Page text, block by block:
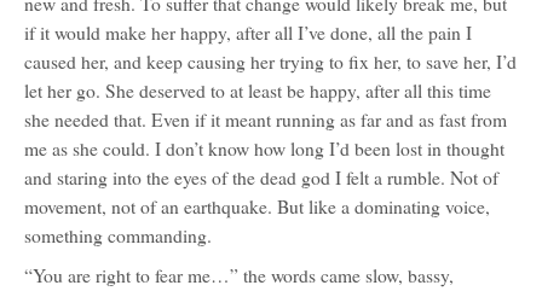
if it would make her happy, after all I’ve done, all the pain I
caused her, and keep causing her trying to fix her, to save her, I’d
let her go. She deserved to at least be happy, after all this time
she needed that. Even if it meant running as far and as fast from
me as she could. I don’t know how long I’d been lost in thought
and staring into the eyes of the dead god I felt a rumble. Not of
movement, not of an earthquake. But like a dominating voice,
something commanding.
“You are right to fear me…” the words came slow, bassy,